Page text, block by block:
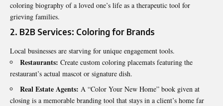
coloring biography of a loved one’s life as a therapeutic tool for
grieving families.
2. B2B Services: Coloring for Brands
Local businesses are starving for unique engagement tools.
Restaurants: Create custom coloring placemats featuring the
restaurant’s actual mascot or signature dish.
Real Estate Agents: A “Color Your New Home” book given at
closing is a memorable branding tool that stays in a client’s home far